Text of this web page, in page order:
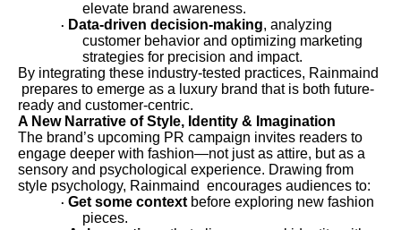
elevate brand awareness.
· Data-driven decision-making, analyzing
customer behavior and optimizing marketing
strategies for precision and impact.
By integrating these industry-tested practices, Rainmaind
prepares to emerge as a luxury brand that is both future-
ready and customer-centric.
A New Narrative of Style, Identity & Imagination
The brand’s upcoming PR campaign invites readers to
engage deeper with fashion—not just as attire, but as a
sensory and psychological experience. Drawing from
style psychology, Rainmaind encourages audiences to:
· Get some context before exploring new fashion
pieces.